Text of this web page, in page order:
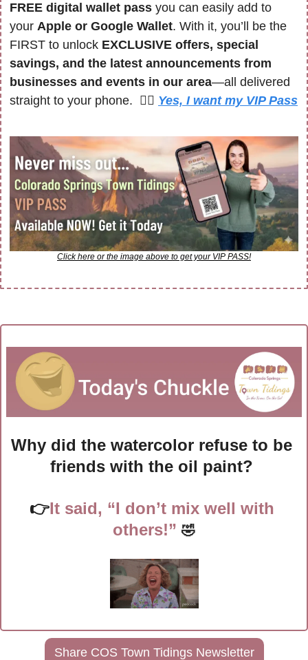
FREE digital wallet pass you can easily add to
your Apple or Google Wallet. With it, you’ll be the
FIRST to unlock EXCLUSIVE offers, special
savings, and the latest announcements from
businesses and events in our area—all delivered
straight to your phone.  🙋‍♀️ Yes, I want my VIP Pass
Click here or the image above to get your VIP PASS!
Why did the watercolor refuse to be
friends with the oil paint?
👉It said, “I don’t mix well with
others!” 🤣
Share COS Town Tidings Newsletter